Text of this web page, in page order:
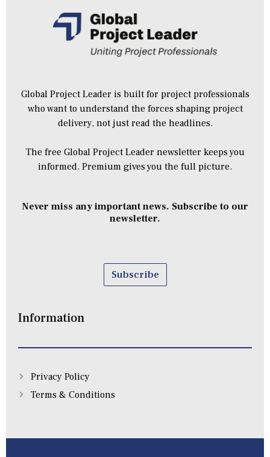
Global Project Leader is built for project professionals
who want to understand the forces shaping project
delivery, not just read the headlines.
The free Global Project Leader newsletter keeps you
informed. Premium gives you the full picture.
Never miss any important news. Subscribe to our
newsletter.
Subscribe
Information
Privacy Policy
Terms & Conditions